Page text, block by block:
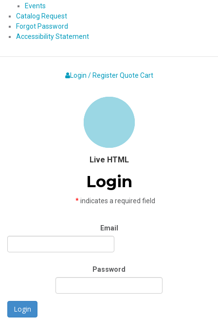
Events
Catalog Request
Forgot Password
Accessibility Statement
Login / Register Quote Cart
Live HTML
Login
*indicates a required field
Email
Password
Login